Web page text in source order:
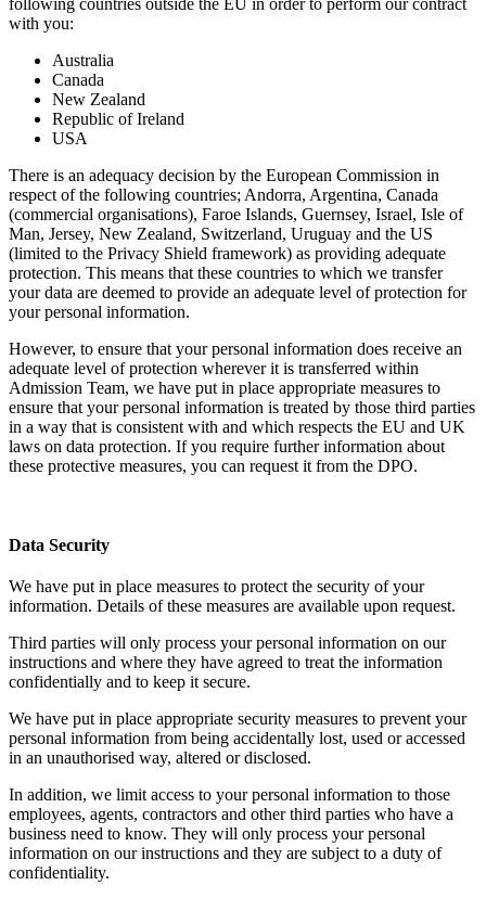
with you:
Australia
Canada
New Zealand
Republic of Ireland
USA
There is an adequacy decision by the European Commission in
respect of the following countries; Andorra, Argentina, Canada
(commercial organisations), Faroe Islands, Guernsey, Israel, Isle of
Man, Jersey, New Zealand, Switzerland, Uruguay and the US
(limited to the Privacy Shield framework) as providing adequate
protection. This means that these countries to which we transfer
your data are deemed to provide an adequate level of protection for
your personal information.
However, to ensure that your personal information does receive an
adequate level of protection wherever it is transferred within
Admission Team, we have put in place appropriate measures to
ensure that your personal information is treated by those third parties
in a way that is consistent with and which respects the EU and UK
laws on data protection. If you require further information about
these protective measures, you can request it from the DPO.
Data Security
We have put in place measures to protect the security of your
information. Details of these measures are available upon request.
Third parties will only process your personal information on our
instructions and where they have agreed to treat the information
confidentially and to keep it secure.
We have put in place appropriate security measures to prevent your
personal information from being accidentally lost, used or accessed
in an unauthorised way, altered or disclosed.
In addition, we limit access to your personal information to those
employees, agents, contractors and other third parties who have a
business need to know. They will only process your personal
information on our instructions and they are subject to a duty of
confidentiality.